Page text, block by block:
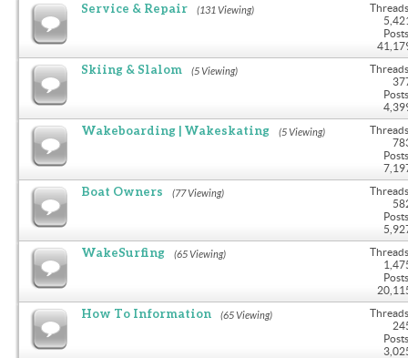
Service & Repair (131 Viewing)
Skiing & Slalom (5 Viewing)
Wakeboarding | Wakeskating (5 Viewing)
Boat Owners (77 Viewing)
WakeSurfing (65 Viewing)
How To Information (65 Viewing)